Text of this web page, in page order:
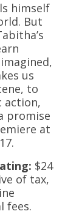
himself
But
us
to
action,
promise
at
$24
of tax,
fees.